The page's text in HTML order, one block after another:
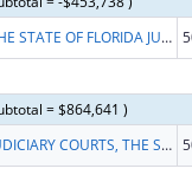
THE STATE OF FLORIDA JUDICIARY COURTS
= $864,641 )
JUDICIARY COURTS, THE STATE OF FLORIDA OF